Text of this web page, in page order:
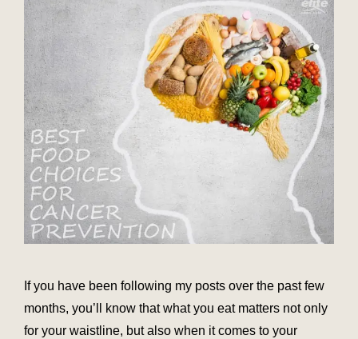
If you have been following my posts over the past few
months, you’ll know that what you eat matters not only
for your waistline, but also when it comes to your